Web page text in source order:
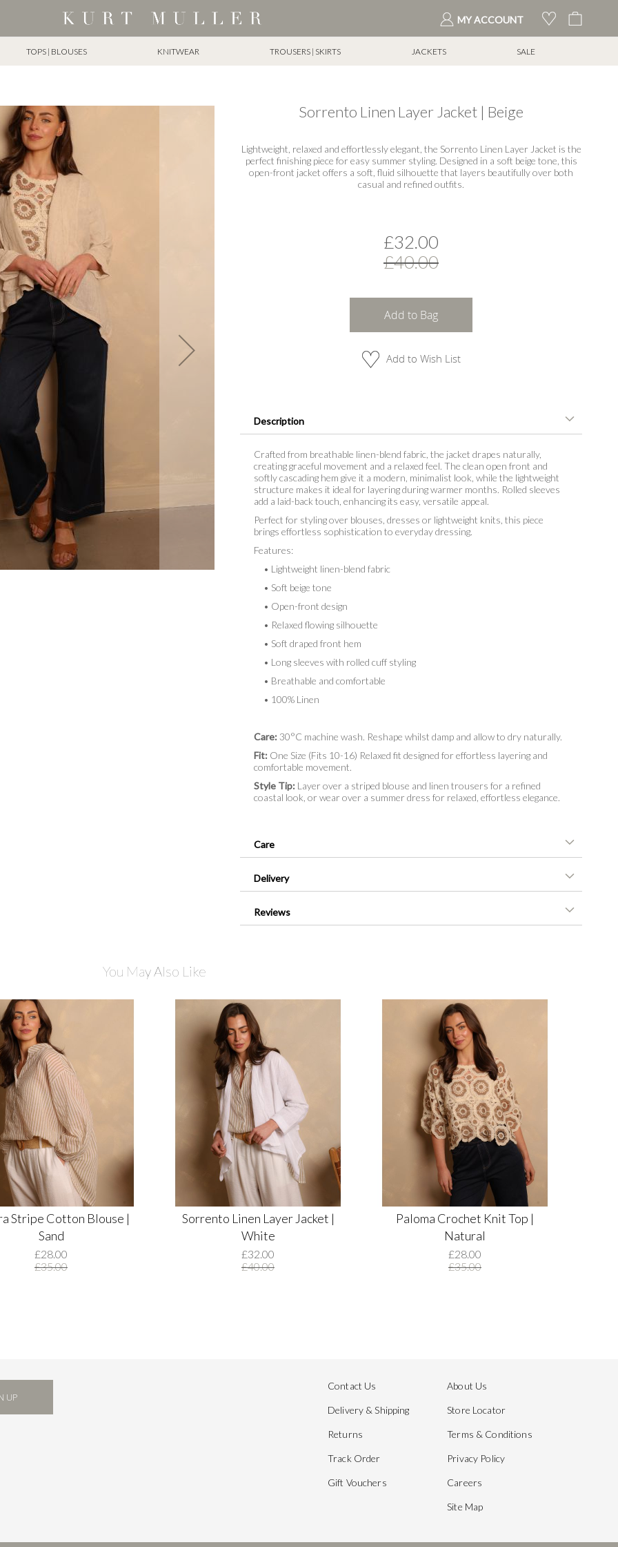
MY ACCOUNT
TOPS | BLOUSES KNITWEAR TROUSERS | SKIRTS JACKETS SALE
Sorrento Linen Layer Jacket | Beige
£32.00
£40.00
Add to Bag
Add to Wish List
Description
Crafted from breathable linen-blend fabric, the jacket drapes naturally,
creating graceful movement and a relaxed feel. The clean open front and
softly cascading hem give it a modern, minimalist look, while the lightweight
structure makes it ideal for layering during warmer months. Rolled sleeves
add a laid-back touch, enhancing its easy, versatile appeal.
Perfect for styling over blouses, dresses or lightweight knits, this piece
brings effortless sophistication to everyday dressing.
Features:
• Lightweight linen-blend fabric
• Soft beige tone
• Open-front design
• Relaxed flowing silhouette
• Soft draped front hem
• Long sleeves with rolled cuff styling
• Breathable and comfortable
• 100% Linen
Care: 30°C machine wash. Reshape whilst damp and allow to dry naturally.
Fit: One Size (Fits 10-16) Relaxed fit designed for effortless layering and
comfortable movement.
Style Tip: Layer over a striped blouse and linen trousers for a refined
coastal look, or wear over a summer dress for relaxed, effortless elegance.
Care
Delivery
Reviews
Lightweight, relaxed and effortlessly elegant, the Sorrento Linen Layer Jacket is the
perfect finishing piece for easy summer styling. Designed in a soft beige tone, this
open-front jacket offers a soft, fluid silhouette that layers beautifully over both
casual and refined outfits.
You May Also Like
Stripe Cotton Blouse |
Sand
£28.00
£35.00
Sorrento Linen Layer Jacket |
White
£32.00
£40.00
Paloma Crochet Knit Top |
Natural
£28.00
£35.00
UP
Contact Us
Delivery & Shipping
Returns
Track Order
Gift Vouchers
About Us
Store Locator
Terms & Conditions
Privacy Policy
Careers
Site Map